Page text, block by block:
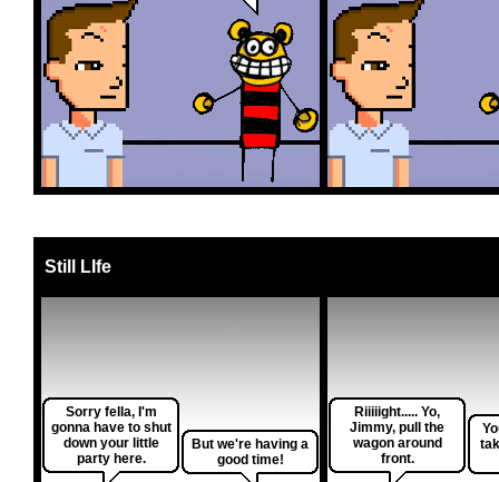
Still LIfe
Sorry fella, I'm
gonna have to shut
down your little
party here.
But we're having a
good time!
Riiiiight..... Yo,
Jimmy, pull the
wagon around
front.